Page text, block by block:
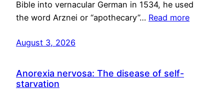
Bible into vernacular German in 1534, he used
the word Arznei or “apothecary”… Read more
August 3, 2026
Anorexia nervosa: The disease of self-
starvation